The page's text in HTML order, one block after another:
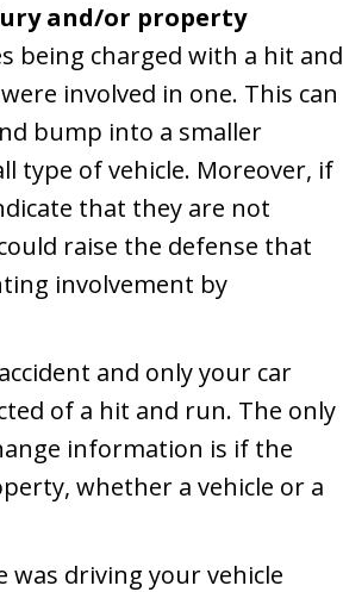
and/or property
being charged with a hit and
involved in one. This can
bump into a smaller
type of vehicle. Moreover, if
that they are not
raise the defense that
involvement by
and only your car
of a hit and run. The only
information is if the
whether a vehicle or a
was driving your vehicle